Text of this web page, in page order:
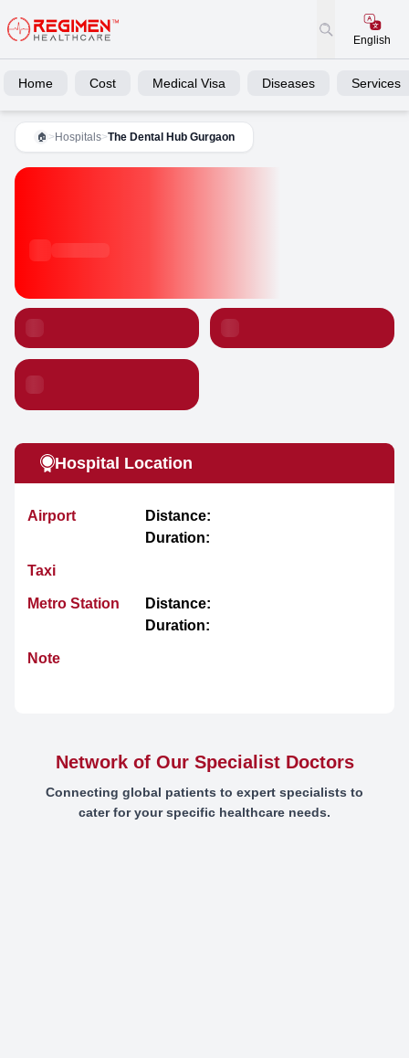
English
Home Cost Medical Visa Diseases Services
🏠 > Hospitals>The Dental Hub Gurgaon
Hospital Location
Airport
Distance:
Duration:
Taxi
Metro Station
Distance:
Duration:
Note
Network of Our Specialist Doctors
Connecting global patients to expert specialists to
cater for your specific healthcare needs.